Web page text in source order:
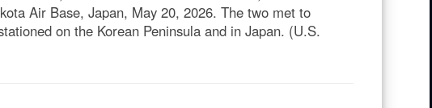
Air Base, Japan, May 20, 2026. The two met to
on the Korean Peninsula and in Japan. (U.S.